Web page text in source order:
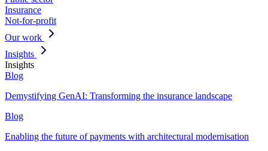
Insurance
Not-for-profit
Our work
Insights
Insights
Blog
Demystifying GenAI: Transforming the insurance landscape
Blog
Enabling the future of payments with architectural modernisation